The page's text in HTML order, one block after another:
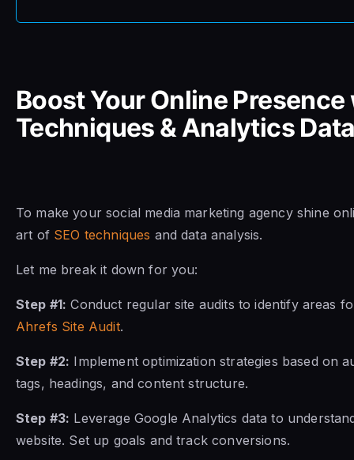
Boost Your Online Presence
Techniques & Analytics
To make your social media marketing agency shine
art of SEO techniques and data analysis.
Let me break it down for you:
Step #1: Conduct regular site audits to identify areas
Ahrefs Site Audit.
Step #2: Implement optimization strategies based on
tags, headings, and content structure.
Step #3: Leverage Google Analytics data to
website. Set up goals and track conversions.